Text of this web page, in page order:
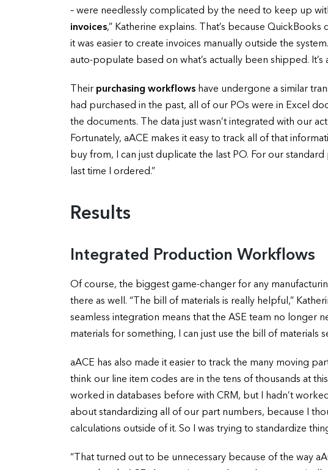
– were needlessly complicated by the need to keep up
invoices,” Katherine explains. That’s because
it was easier to create invoices manually outside the
auto-populate based on what’s actually been shipped.
Their purchasing workflows have undergone a similar
had purchased in the past, all of our POs were in Excel
the documents. The data just wasn’t integrated with our
Fortunately, aACE makes it easy to track all of that
buy from, I can just duplicate the last PO. For our
last time I ordered.”
Results
Integrated Production Workflows
Of course, the biggest game-changer for any
there as well. “The bill of materials is really helpful,”
seamless integration means that the ASE team no longer
materials for something, I can just use the bill of materials
aACE has also made it easier to track the many moving
think our line item codes are in the tens of thousands at
worked in databases before with CRM, but I hadn’t
about standardizing all of our part numbers, because I
calculations outside of it. So I was trying to standardize
“That turned out to be unnecessary because of the way